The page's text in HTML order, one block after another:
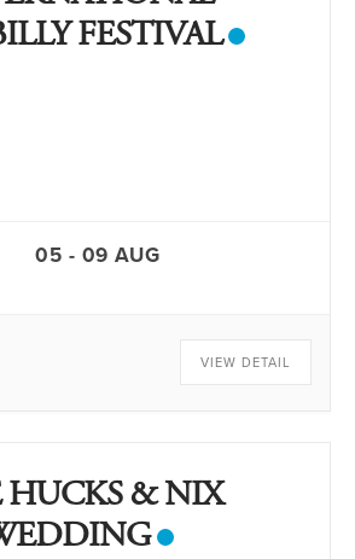
FESTIVAL
05 - 09 AUG
VIEW DETAIL
HUCKS & NIX